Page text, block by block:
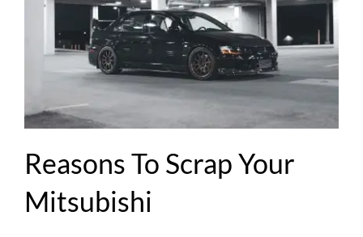
Reasons To Scrap Your
Mitsubishi